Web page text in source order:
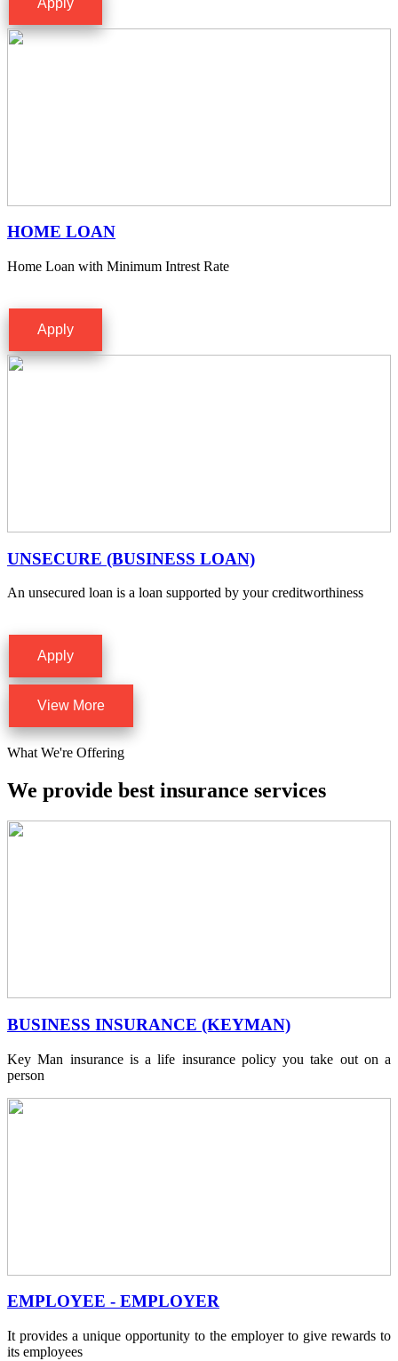
HOME LOAN
Home Loan with Minimum Intrest Rate
Apply
UNSECURE (BUSINESS LOAN)
An unsecured loan is a loan supported by your creditworthiness
Apply
View More
What We're Offering
We provide best insurance services
BUSINESS INSURANCE (KEYMAN)
Key Man insurance is a life insurance policy you take out on a
person
EMPLOYEE - EMPLOYER
It provides a unique opportunity to the employer to give rewards to
its employees